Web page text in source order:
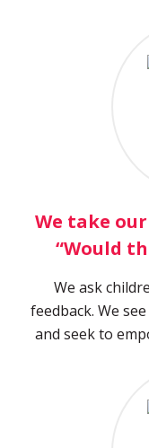
We take
“Would
We ask
feedback. We
and seek to